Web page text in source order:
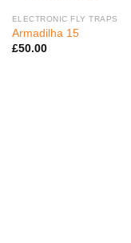
ELECTRONIC FLY TRAPS
Armadilha 15
£50.00